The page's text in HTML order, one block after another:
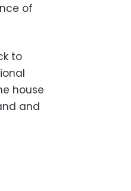
of
to
house
and